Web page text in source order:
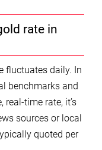
rate in
fluctuates daily. In
benchmarks and
time rate, it’s
sources or local
quoted per